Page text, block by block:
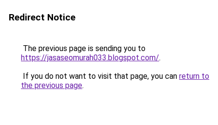
Redirect Notice
The previous page is sending you to
https://jasaseomurah033.blogspot.com/.
If you do not want to visit that page, you can return to
the previous page.